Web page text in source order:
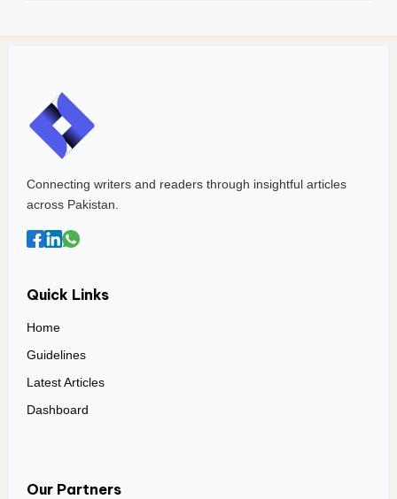
Connecting writers and readers through insightful articles
across Pakistan.
Quick Links
Home
Guidelines
Latest Articles
Dashboard
Our Partners